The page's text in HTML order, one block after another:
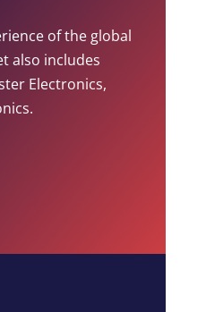
of the global
also includes
Electronics,